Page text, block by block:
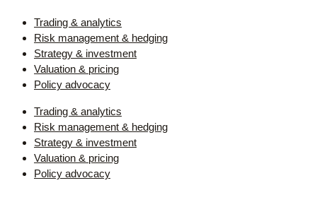
Trading & analytics
Risk management & hedging
Strategy & investment
Valuation & pricing
Policy advocacy
Trading & analytics
Risk management & hedging
Strategy & investment
Valuation & pricing
Policy advocacy